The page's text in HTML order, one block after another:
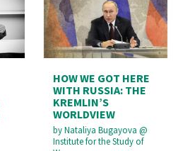
HOW WE GOT HERE
WITH RUSSIA: THE
KREMLIN’S
WORLDVIEW
byNataliya Bugayova @
Institute for the Study of